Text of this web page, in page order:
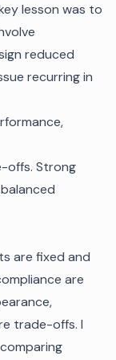
lesson was to
reduced
recurring in
offs. Strong
are fixed and
are
trade-offs. I